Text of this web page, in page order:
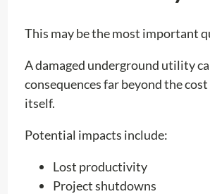
This may be the most important
A damaged underground utility
consequences far beyond the
itself.
Potential impacts include:
Lost productivity
Project shutdowns